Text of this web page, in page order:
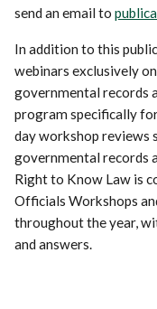
send an email to
In addition to this
webinars exclusively
governmental records
program specifically
day workshop reviews
governmental records
Right to Know Law is
Officials Workshops
throughout the year,
and answers.